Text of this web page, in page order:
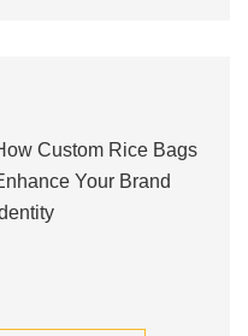
Custom Rice Bags
Your Brand